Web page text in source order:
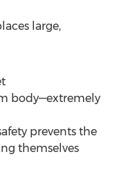
large,
body—extremely
prevents the
themselves